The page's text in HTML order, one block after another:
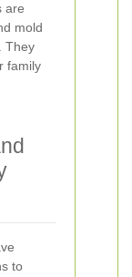
are
mold
They
family
to